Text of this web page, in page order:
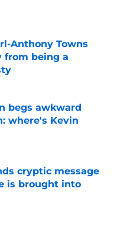
Anthony Towns
from being a
Date
begs awkward
where's Kevin
Date
cryptic message
is brought into
Date